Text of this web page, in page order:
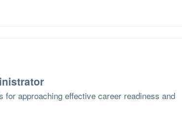
approaching effective career readiness and